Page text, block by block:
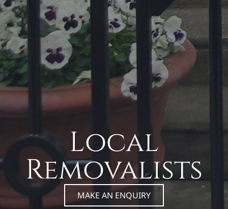
Local
Removalists
MAKE AN ENQUIRY